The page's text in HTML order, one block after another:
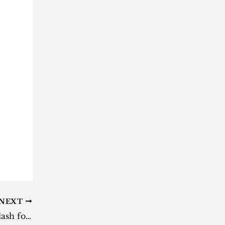
Chief Justice Zondo courts backlash for claiming govt can’t prevent another state capture